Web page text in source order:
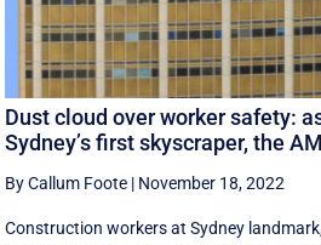
Dust cloud over worker safety:
Sydney’s first skyscraper, the
By Callum Foote | November 18, 2022
Construction workers at Sydney